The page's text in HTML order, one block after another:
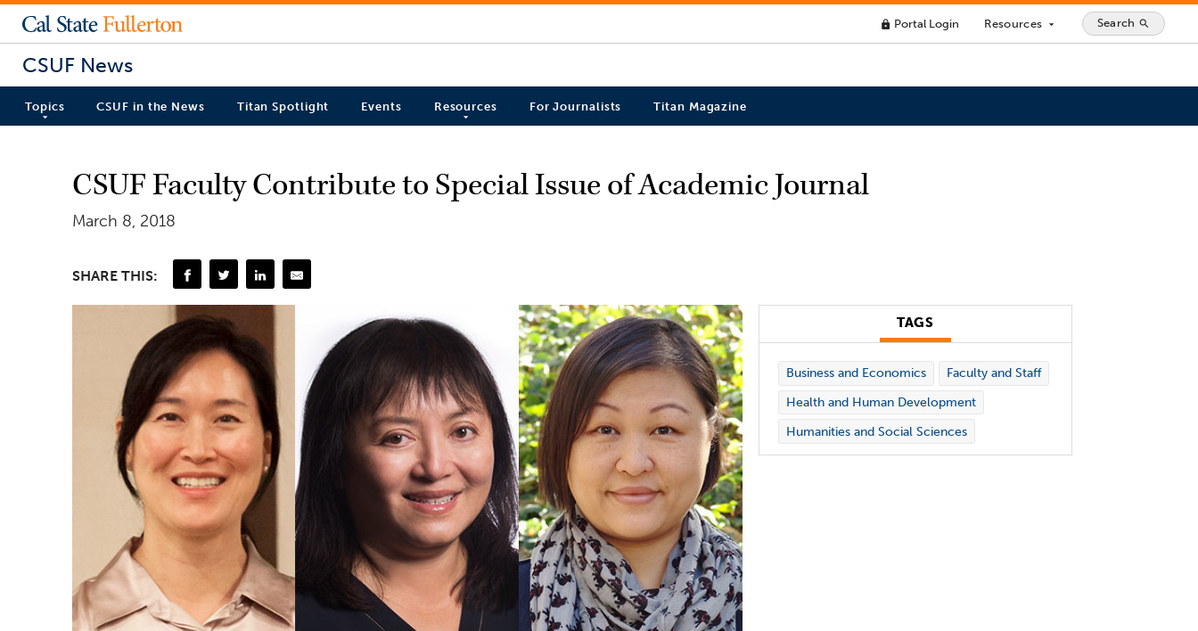
lock Portal Login Resources arrow_drop_down Search search
CSUF News
Topics CSUF in the News Titan Spotlight Events Resources For Journalists Titan Magazine
CSUF Faculty Contribute to Special Issue of Academic Journal
March 8, 2018
SHARE THIS:
TAGS
Business and Economics
Faculty and Staff
Health and Human Development
Humanities and Social Sciences